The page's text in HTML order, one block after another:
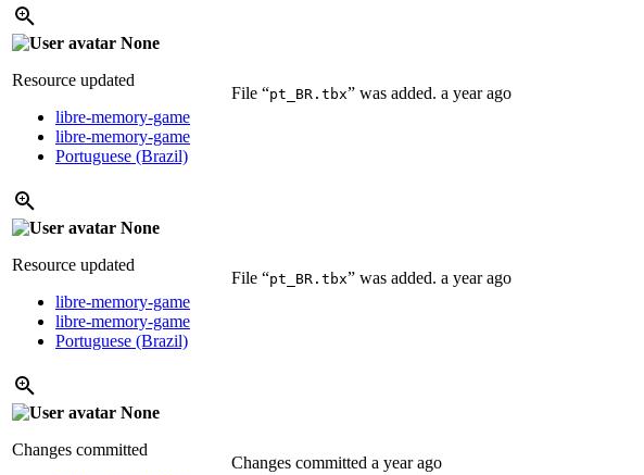
None
Resource updated
libre-memory-game
libre-memory-game
Portuguese (Brazil)
File “pt_BR.tbx” was added. a year ago
None
Resource updated
libre-memory-game
libre-memory-game
Portuguese (Brazil)
File “pt_BR.tbx” was added. a year ago
None
Changes committed
Changes committed a year ago